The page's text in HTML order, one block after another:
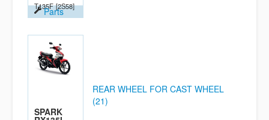
T135F [2S58]
Parts
SPARK
REAR WHEEL FOR CAST WHEEL
(21)